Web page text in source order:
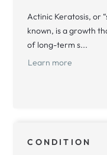
Actinic Keratosis, or
known, is a growth
of long-term s...
Learn more
CONDITION